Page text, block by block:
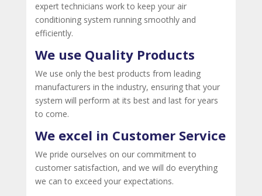
expert technicians work to keep your air
conditioning system running smoothly and
efficiently.
We use Quality Products
We use only the best products from leading
manufacturers in the industry, ensuring that your
system will perform at its best and last for years
to come.
We excel in Customer Service
We pride ourselves on our commitment to
customer satisfaction, and we will do everything
we can to exceed your expectations.